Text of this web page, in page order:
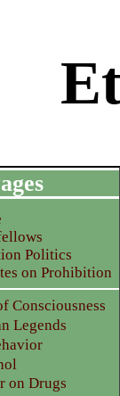
Politics
on Prohibition
Consciousness
Legends
on Drugs